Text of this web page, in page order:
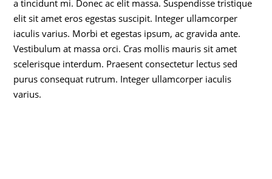
a tincidunt mi. Donec ac elit massa. Suspendisse tristique
elit sit amet eros egestas suscipit. Integer ullamcorper
iaculis varius. Morbi et egestas ipsum, ac gravida ante.
Vestibulum at massa orci. Cras mollis mauris sit amet
scelerisque interdum. Praesent consectetur lectus sed
purus consequat rutrum. Integer ullamcorper iaculis
varius.